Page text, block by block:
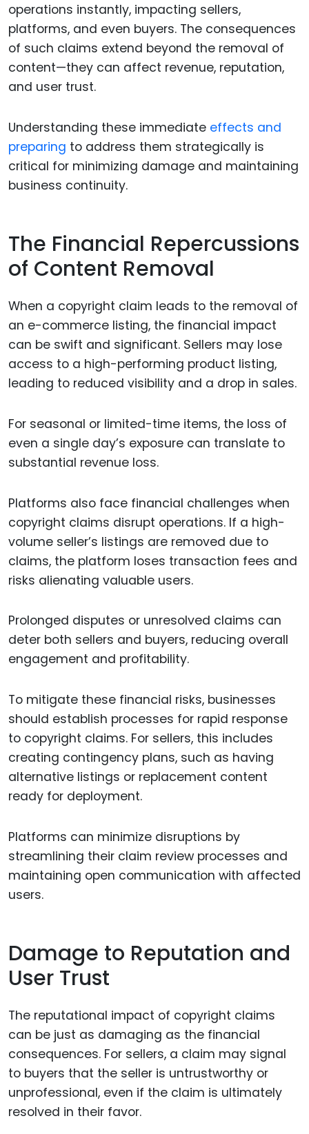
operations instantly, impacting sellers,
platforms, and even buyers. The consequences
of such claims extend beyond the removal of
content—they can affect revenue, reputation,
and user trust.
Understanding these immediate effects and
preparing to address them strategically is
critical for minimizing damage and maintaining
business continuity.
The Financial Repercussions
of Content Removal
When a copyright claim leads to the removal of
an e-commerce listing, the financial impact
can be swift and significant. Sellers may lose
access to a high-performing product listing,
leading to reduced visibility and a drop in sales.
For seasonal or limited-time items, the loss of
even a single day’s exposure can translate to
substantial revenue loss.
Platforms also face financial challenges when
copyright claims disrupt operations. If a high-
volume seller’s listings are removed due to
claims, the platform loses transaction fees and
risks alienating valuable users.
Prolonged disputes or unresolved claims can
deter both sellers and buyers, reducing overall
engagement and profitability.
To mitigate these financial risks, businesses
should establish processes for rapid response
to copyright claims. For sellers, this includes
creating contingency plans, such as having
alternative listings or replacement content
ready for deployment.
Platforms can minimize disruptions by
streamlining their claim review processes and
maintaining open communication with affected
users.
Damage to Reputation and
User Trust
The reputational impact of copyright claims
can be just as damaging as the financial
consequences. For sellers, a claim may signal
to buyers that the seller is untrustworthy or
unprofessional, even if the claim is ultimately
resolved in their favor.